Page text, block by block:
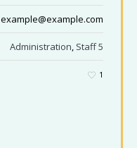
example@example.com
Administration, Staff 5
1